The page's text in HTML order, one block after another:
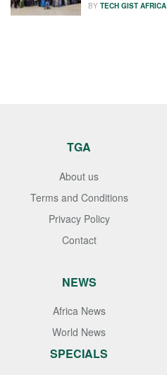
BY TECH GIST AFRICA
TGA
About us
Terms and Conditions
Privacy Policy
Contact
NEWS
Africa News
World News
SPECIALS